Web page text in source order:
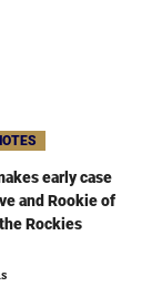
early case
and Rookie of
Rockies